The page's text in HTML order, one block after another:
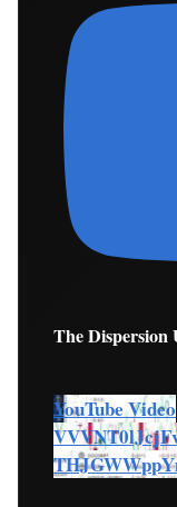
The
YouTube Video